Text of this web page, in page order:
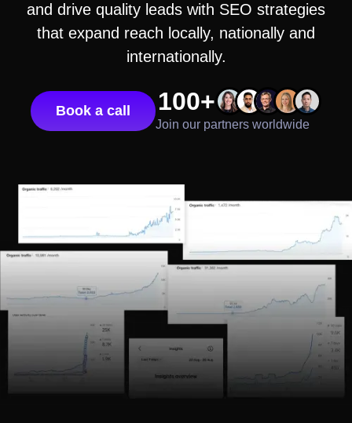
and drive quality leads with SEO strategies
that expand reach locally, nationally and
internationally.
Book a call 100+
Join our partners worldwide